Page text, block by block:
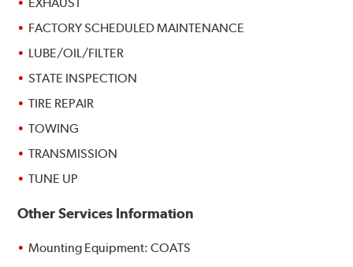
FACTORY SCHEDULED MAINTENANCE
LUBE/OIL/FILTER
STATE INSPECTION
TIRE REPAIR
TOWING
TRANSMISSION
TUNE UP
Other Services Information
Mounting Equipment: COATS